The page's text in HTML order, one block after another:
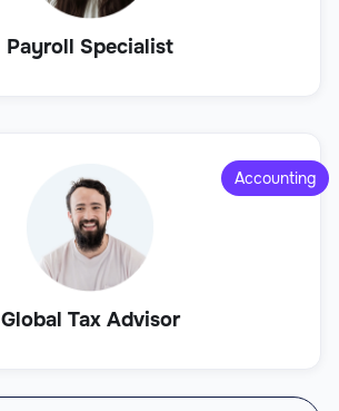
Payroll Specialist
Global Tax Advisor
Accounting